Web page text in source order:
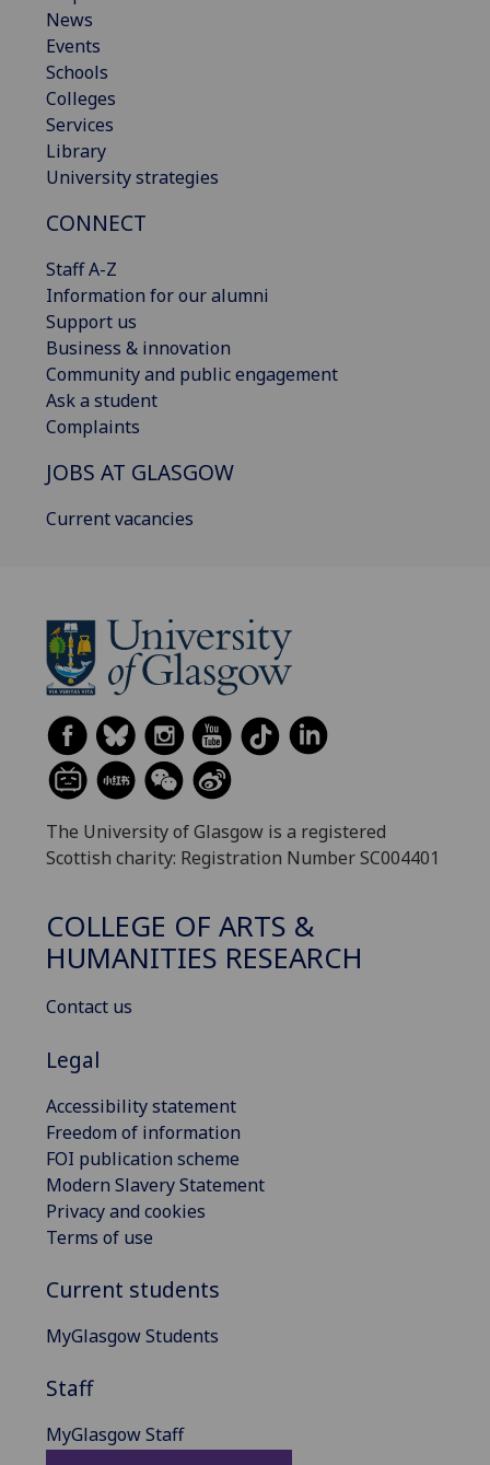
News
Events
Schools
Colleges
Services
Library
University strategies
CONNECT
Staff A-Z
Information for our alumni
Support us
Business & innovation
Community and public engagement
Ask a student
Complaints
JOBS AT GLASGOW
Current vacancies
The University of Glasgow is a registered
Scottish charity: Registration Number SC004401
COLLEGE OF ARTS &
HUMANITIES RESEARCH
Contact us
Legal
Accessibility statement
Freedom of information
FOI publication scheme
Modern Slavery Statement
Privacy and cookies
Terms of use
Current students
MyGlasgow Students
Staff
MyGlasgow Staff